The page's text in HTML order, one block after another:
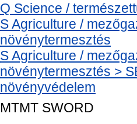
Q Science /
S Agriculture /
növénytermesztés
S Agriculture /
növénytermesztés >
növényvédelem
MTMT SWORD